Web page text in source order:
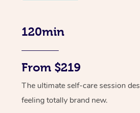
120min
From $219
The ultimate self-care session
feeling totally brand new.